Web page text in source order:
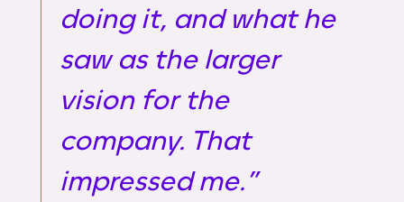
doing it, and what he
saw as the larger
vision for the
company. That
impressed me.”